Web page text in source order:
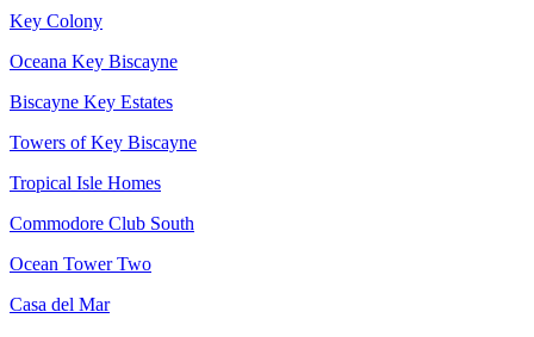
Key Colony
Oceana Key Biscayne
Biscayne Key Estates
Towers of Key Biscayne
Tropical Isle Homes
Commodore Club South
Ocean Tower Two
Casa del Mar